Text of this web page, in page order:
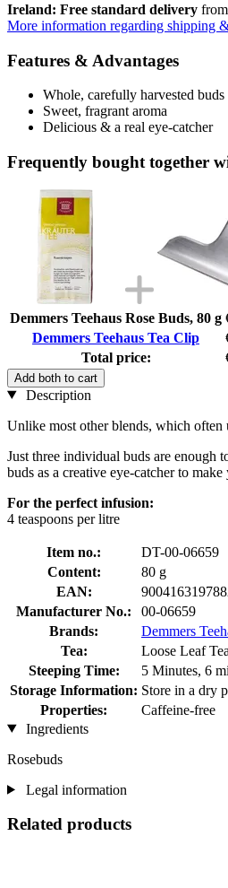
Ireland: Free standard delivery
More information regarding shipping
Features & Advantages
Whole, carefully harvested buds
Sweet, fragrant aroma
Delicious & a real eye-catcher
Frequently bought together
Demmers Teehaus Rose Buds, 80 g
Demmers Teehaus Tea Clip
Total price:
Add both to cart
Description
Unlike most other blends, which often
Just three individual buds are enough
buds as a creative eye-catcher to
For the perfect infusion:
4 teaspoons per litre
Item no.:
DT-00-06659
Content:
80 g
EAN:
Manufacturer No.:
00-06659
Brands:
Demmers
Tea:
Loose Leaf Tea
Steeping Time:
5 Minutes, 6
Storage Information: Store in a dry
Properties:
Caffeine-free
Ingredients
Rosebuds
Legal information
Related products